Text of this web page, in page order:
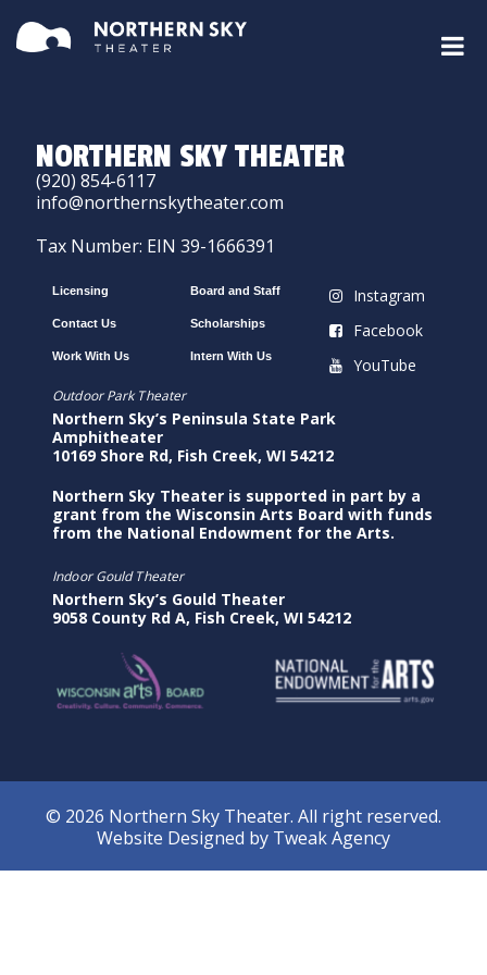
NORTHERN SKY THEATER
(920) 854-6117
info@northernskytheater.com
Tax Number: EIN 39-1666391
Licensing
Contact Us
Work With Us
Board and Staff
Scholarships
Intern With Us
Instagram
Facebook
YouTube
Outdoor Park Theater
Northern Sky’s Peninsula State Park
Amphitheater
10169 Shore Rd, Fish Creek, WI 54212
Northern Sky Theater is supported in part by a
grant from the Wisconsin Arts Board with funds
from the National Endowment for the Arts.
Indoor Gould Theater
Northern Sky’s Gould Theater
9058 County Rd A, Fish Creek, WI 54212
© 2026 Northern Sky Theater. All right reserved.
Website Designed by Tweak Agency